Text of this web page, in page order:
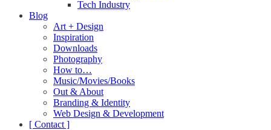
Tech Industry
Blog
Art + Design
Inspiration
Downloads
Photography
How to…
Music/Movies/Books
Out & About
Branding & Identity
Web Design & Development
[ Contact ]